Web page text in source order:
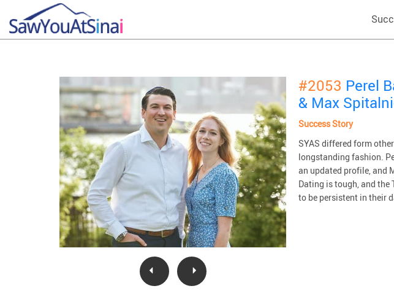
#2053 Perel
& Max
Success Story
SYAS differed form
longstanding fashion.
an updated profile, and
Dating is tough, and the
to be persistent in their